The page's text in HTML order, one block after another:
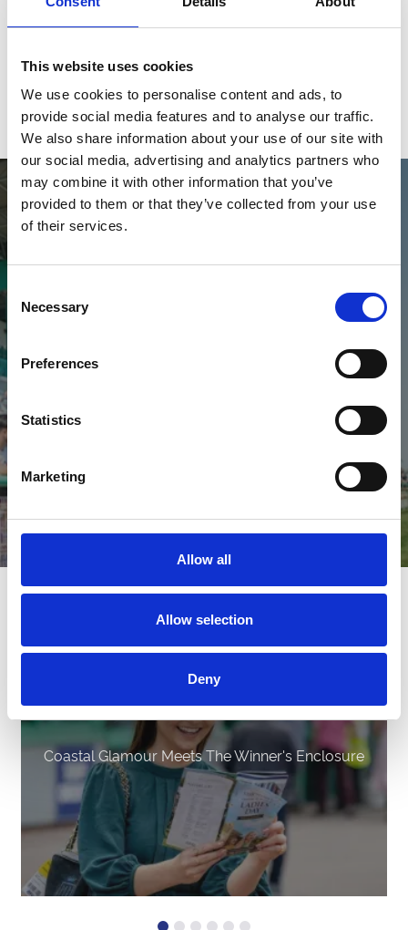
This website uses cookies
We use cookies to personalise content and ads, to
provide social media features and to analyse our traffic.
We also share information about your use of our site with
our social media, advertising and analytics partners who
may combine it with other information that you’ve
provided to them or that they’ve collected from your use
of their services.
Consent
Selection
Necessary
Preferences
Statistics
Marketing
Allow all
Allow selection
Deny
View Calendar
2026 Fixtures
Latest News
Coastal Glamour Meets The Winner's Enclosure